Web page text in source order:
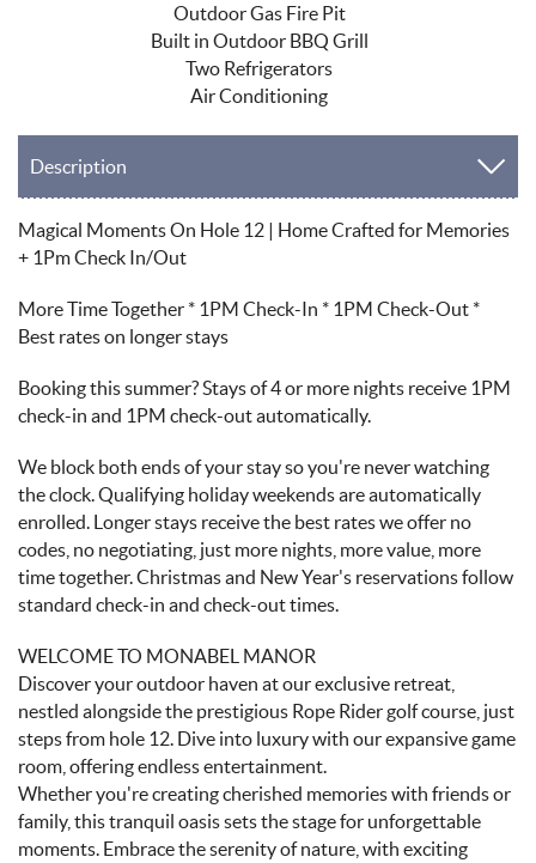
Outdoor Gas Fire Pit
Built in Outdoor BBQ Grill
Two Refrigerators
Air Conditioning
Description
Magical Moments On Hole 12 | Home Crafted for Memories
+ 1Pm Check In/Out
More Time Together * 1PM Check-In * 1PM Check-Out *
Best rates on longer stays
Booking this summer? Stays of 4 or more nights receive 1PM
check-in and 1PM check-out automatically.
We block both ends of your stay so you're never watching
the clock. Qualifying holiday weekends are automatically
enrolled. Longer stays receive the best rates we offer no
codes, no negotiating, just more nights, more value, more
time together. Christmas and New Year's reservations follow
standard check-in and check-out times.
WELCOME TO MONABEL MANOR
Discover your outdoor haven at our exclusive retreat,
nestled alongside the prestigious Rope Rider golf course, just
steps from hole 12. Dive into luxury with our expansive game
room, offering endless entertainment.
Whether you're creating cherished memories with friends or
family, this tranquil oasis sets the stage for unforgettable
moments. Embrace the serenity of nature, with exciting